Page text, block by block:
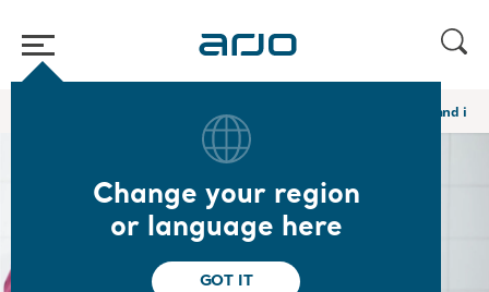
Change your region
or language here
GOT IT
Hygiene Care: Preventing conflict and